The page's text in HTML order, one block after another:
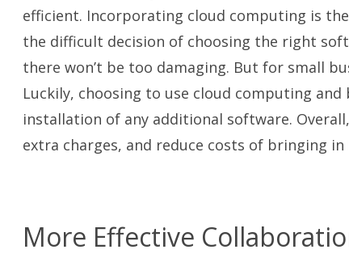
efficient. Incorporating cloud computing is
the difficult decision of choosing the right
there won’t be too damaging. But for small
Luckily, choosing to use cloud computing
installation of any additional software.
extra charges, and reduce costs of bringing
More Effective